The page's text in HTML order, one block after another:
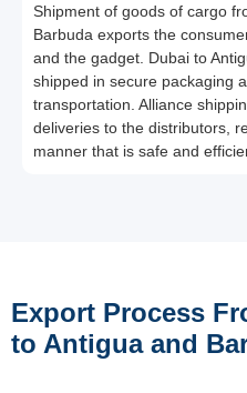
Shipment of goods of cargo
Barbuda exports the
and the gadget. Dubai to
shipped in secure packaging
transportation. Alliance
deliveries to the distributors,
manner that is safe and
Export Process
to Antigua and